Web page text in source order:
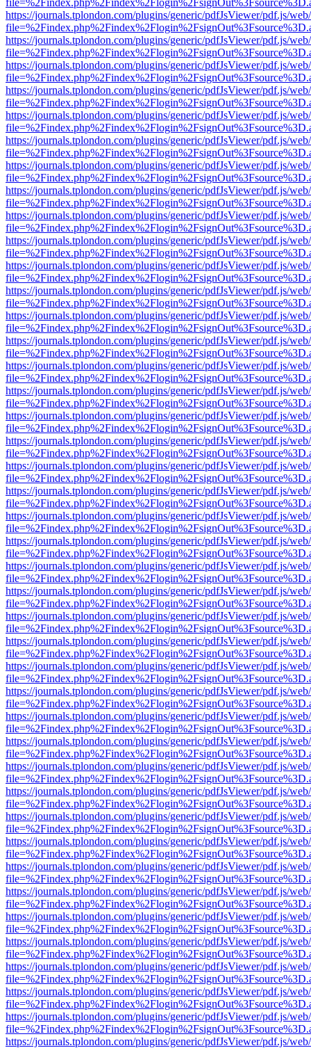
https://journals.tplondon.com/plugins/generic/pdfJsViewer/pdf.js/
https://journals.tplondon.com/plugins/generic/pdfJsViewer/pdf.js/
https://journals.tplondon.com/plugins/generic/pdfJsViewer/pdf.js/
https://journals.tplondon.com/plugins/generic/pdfJsViewer/pdf.js/
https://journals.tplondon.com/plugins/generic/pdfJsViewer/pdf.js/
https://journals.tplondon.com/plugins/generic/pdfJsViewer/pdf.js/
https://journals.tplondon.com/plugins/generic/pdfJsViewer/pdf.js/
https://journals.tplondon.com/plugins/generic/pdfJsViewer/pdf.js/
https://journals.tplondon.com/plugins/generic/pdfJsViewer/pdf.js/
https://journals.tplondon.com/plugins/generic/pdfJsViewer/pdf.js/
https://journals.tplondon.com/plugins/generic/pdfJsViewer/pdf.js/
https://journals.tplondon.com/plugins/generic/pdfJsViewer/pdf.js/
https://journals.tplondon.com/plugins/generic/pdfJsViewer/pdf.js/
https://journals.tplondon.com/plugins/generic/pdfJsViewer/pdf.js/
https://journals.tplondon.com/plugins/generic/pdfJsViewer/pdf.js/
https://journals.tplondon.com/plugins/generic/pdfJsViewer/pdf.js/
https://journals.tplondon.com/plugins/generic/pdfJsViewer/pdf.js/
https://journals.tplondon.com/plugins/generic/pdfJsViewer/pdf.js/
https://journals.tplondon.com/plugins/generic/pdfJsViewer/pdf.js/
https://journals.tplondon.com/plugins/generic/pdfJsViewer/pdf.js/
https://journals.tplondon.com/plugins/generic/pdfJsViewer/pdf.js/
https://journals.tplondon.com/plugins/generic/pdfJsViewer/pdf.js/
https://journals.tplondon.com/plugins/generic/pdfJsViewer/pdf.js/
https://journals.tplondon.com/plugins/generic/pdfJsViewer/pdf.js/
https://journals.tplondon.com/plugins/generic/pdfJsViewer/pdf.js/
https://journals.tplondon.com/plugins/generic/pdfJsViewer/pdf.js/
https://journals.tplondon.com/plugins/generic/pdfJsViewer/pdf.js/
https://journals.tplondon.com/plugins/generic/pdfJsViewer/pdf.js/
https://journals.tplondon.com/plugins/generic/pdfJsViewer/pdf.js/
https://journals.tplondon.com/plugins/generic/pdfJsViewer/pdf.js/
https://journals.tplondon.com/plugins/generic/pdfJsViewer/pdf.js/
https://journals.tplondon.com/plugins/generic/pdfJsViewer/pdf.js/
https://journals.tplondon.com/plugins/generic/pdfJsViewer/pdf.js/
https://journals.tplondon.com/plugins/generic/pdfJsViewer/pdf.js/
https://journals.tplondon.com/plugins/generic/pdfJsViewer/pdf.js/
https://journals.tplondon.com/plugins/generic/pdfJsViewer/pdf.js/
https://journals.tplondon.com/plugins/generic/pdfJsViewer/pdf.js/
https://journals.tplondon.com/plugins/generic/pdfJsViewer/pdf.js/
https://journals.tplondon.com/plugins/generic/pdfJsViewer/pdf.js/
https://journals.tplondon.com/plugins/generic/pdfJsViewer/pdf.js/
https://journals.tplondon.com/plugins/generic/pdfJsViewer/pdf.js/
https://journals.tplondon.com/plugins/generic/pdfJsViewer/pdf.js/